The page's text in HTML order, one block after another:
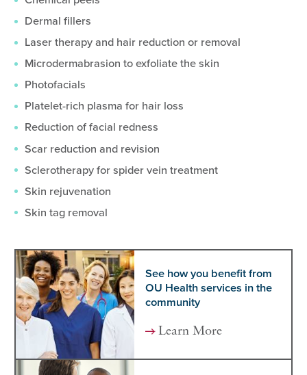
Dermal fillers
Laser therapy and hair reduction or removal
Microdermabrasion to exfoliate the skin
Photofacials
Platelet-rich plasma for hair loss
Reduction of facial redness
Scar reduction and revision
Sclerotherapy for spider vein treatment
Skin rejuvenation
Skin tag removal
See how you benefit from
OU Health services in the
community
Learn More